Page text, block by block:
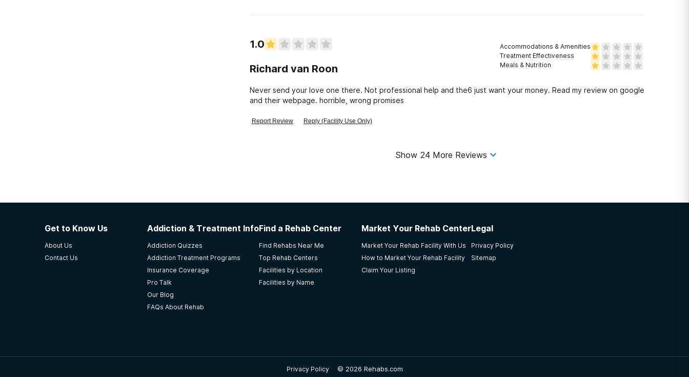
1.0
Richard van Roon
Accommodations & Amenities
Treatment Effectiveness
Meals & Nutrition
Never send your love one there. Not professional help and the6 just want your money. Read my review on google
and their webpage. horrible, wrong promises
Report Review Reply (Facility Use Only)
Show 24 More Reviews
Get to Know Us
About Us
Contact Us
Addiction & Treatment Info
Addiction Quizzes
Addiction Treatment Programs
Insurance Coverage
Pro Talk
Our Blog
FAQs About Rehab
Find a Rehab Center
Find Rehabs Near Me
Top Rehab Centers
Facilities by Location
Facilities by Name
Market Your Rehab Center
Market Your Rehab Facility With Us
How to Market Your Rehab Facility
Claim Your Listing
Legal
Privacy Policy
Sitemap
Privacy Policy © 2026 Rehabs.com